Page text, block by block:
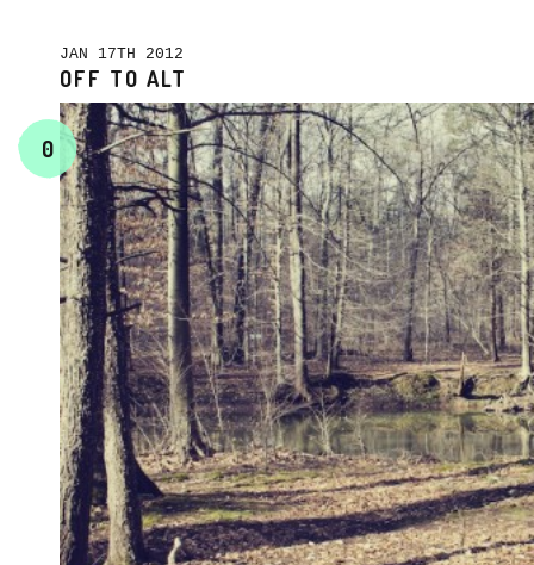
JAN 17TH 2012
OFF TO ALT
0